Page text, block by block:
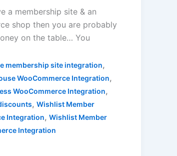
a membership site & an
shop then you are probably
on the table… You
membership site integration,
WooCommerce Integration,
WooCommerce Integration,
,Wishlist Member
Integration,Wishlist Member
Integration